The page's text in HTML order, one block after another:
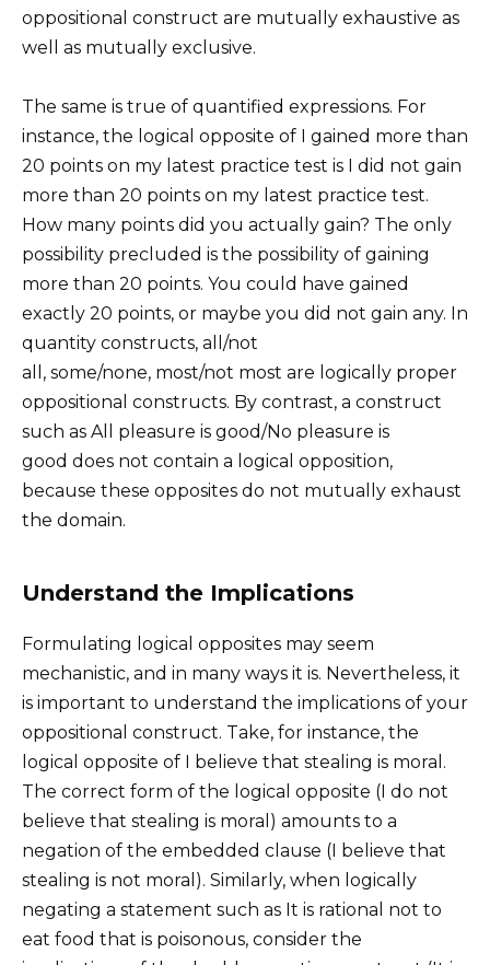
oppositional construct are mutually exhaustive as
well as mutually exclusive.
The same is true of quantified expressions. For
instance, the logical opposite of I gained more than
20 points on my latest practice test is I did not gain
more than 20 points on my latest practice test.
How many points did you actually gain? The only
possibility precluded is the possibility of gaining
more than 20 points. You could have gained
exactly 20 points, or maybe you did not gain any. In
quantity constructs, all/not
all, some/none, most/not most are logically proper
oppositional constructs. By contrast, a construct
such as All pleasure is good/No pleasure is
good does not contain a logical opposition,
because these opposites do not mutually exhaust
the domain.
Understand the Implications
Formulating logical opposites may seem
mechanistic, and in many ways it is. Nevertheless, it
is important to understand the implications of your
oppositional construct. Take, for instance, the
logical opposite of I believe that stealing is moral.
The correct form of the logical opposite (I do not
believe that stealing is moral) amounts to a
negation of the embedded clause (I believe that
stealing is not moral). Similarly, when logically
negating a statement such as It is rational not to
eat food that is poisonous, consider the